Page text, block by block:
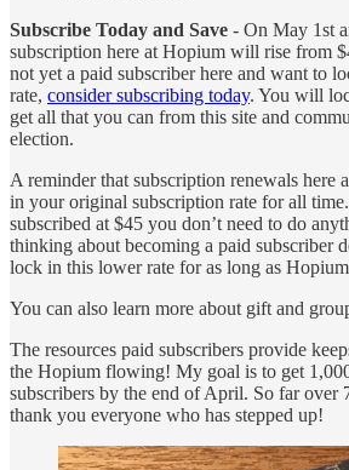
Subscribe Today and Save - On May 1st
subscription here at Hopium will rise from
not yet a paid subscriber here and want to
rate, consider subscribing today. You will
get all that you can from this site and
election.
A reminder that subscription renewals here
in your original subscription rate for all
subscribed at $45 you don’t need to do
thinking about becoming a paid subscriber
lock in this lower rate for as long as
You can also learn more about gift and
The resources paid subscribers provide
the Hopium flowing! My goal is to get
subscribers by the end of April. So far over
thank you everyone who has stepped up!